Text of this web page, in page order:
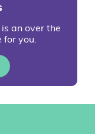
an over the
for you.